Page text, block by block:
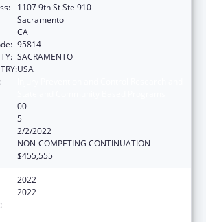
1107 9th St Ste 910
Sacramento
CA
95814
SACRAMENTO
USA
00
5
2/2/2022
NON-COMPETING CONTINUATION
$455,555
2022
2022